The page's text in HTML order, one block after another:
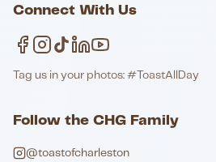
Connect With Us
Tag us in your photos: #ToastAllDay
Follow the CHG Family
@toastofcharleston